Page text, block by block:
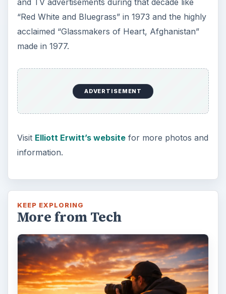
7 Tips for Shooting Magic Hour
Ask any photographer and they will tell you
that one of the most important elements in
DIY Tutorial for a Custom Wall
Large format digital photo wall murals are
trendy, but paying to have a mural created
and mounted can be expensive …